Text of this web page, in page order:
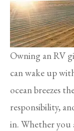
Owning an RV
can wake up
ocean breezes
responsibility,
in. Whether you